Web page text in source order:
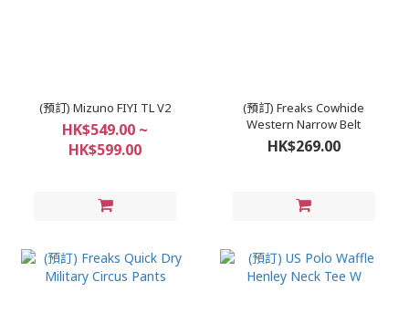
(預訂) Mizuno FIYI TL V2
HK$549.00 ~
HK$599.00
(預訂) Freaks Cowhide
Western Narrow Belt
HK$269.00